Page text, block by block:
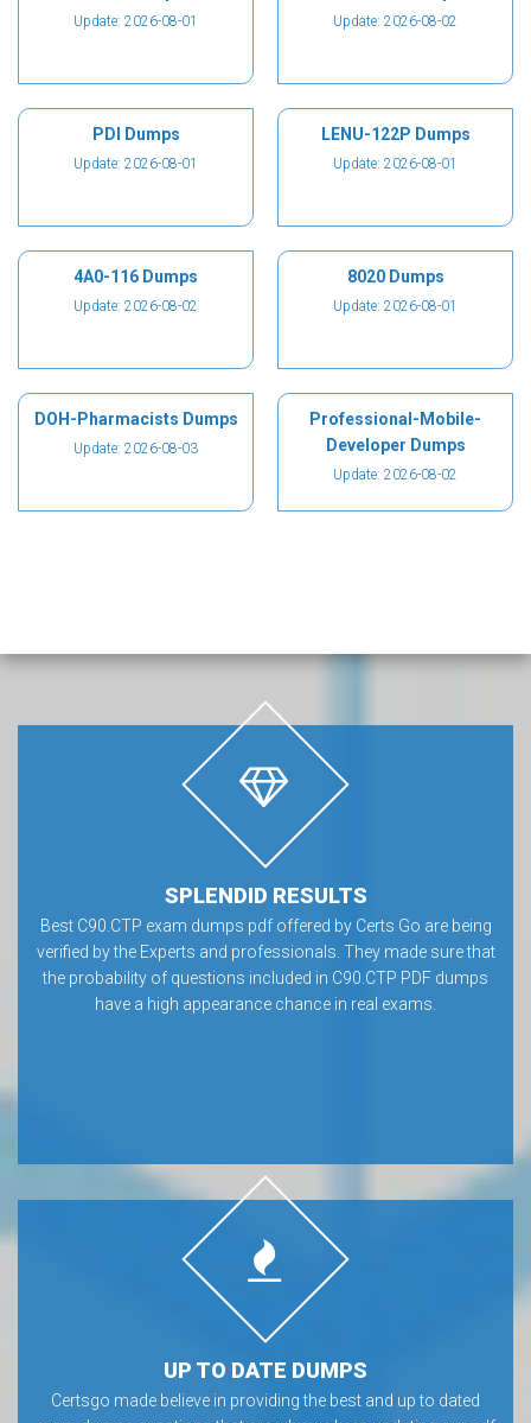
Update: 2026-08-01 Update: 2026-08-02
PDI Dumps
Update: 2026-08-01
LENU-122P Dumps
Update: 2026-08-01
4A0-116 Dumps
Update: 2026-08-02
8020 Dumps
Update: 2026-08-01
DOH-Pharmacists Dumps
Update: 2026-08-03
Professional-Mobile-
Developer Dumps
Update: 2026-08-02
SPLENDID RESULTS
Best C90.CTP exam dumps pdf offered by Certs Go are being
verified by the Experts and professionals. They made sure that
the probability of questions included in C90.CTP PDF dumps
have a high appearance chance in real exams.
UP TO DATE DUMPS
Certsgo made believe in providing the best and up to dated